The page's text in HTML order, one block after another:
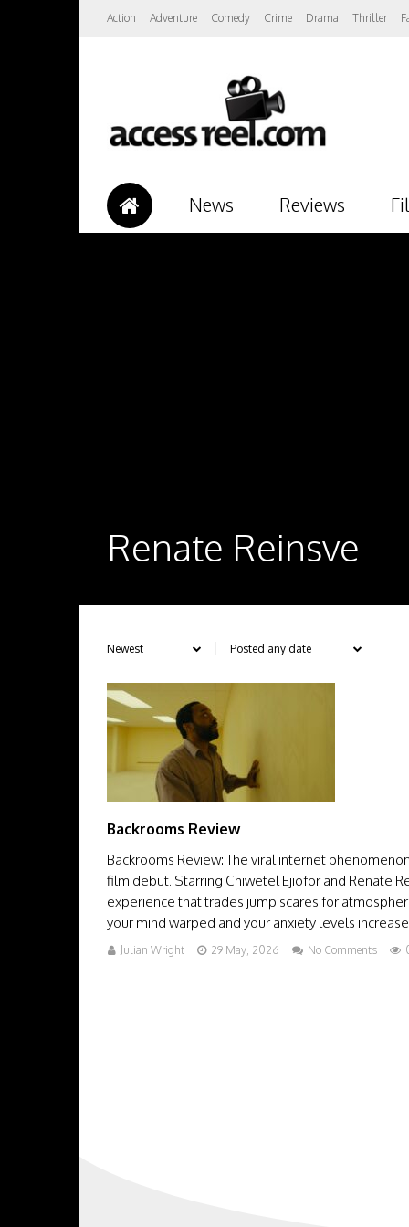
Action Adventure Comedy Crime Drama Thriller
News Reviews
Renate Reinsve
Backrooms Review
Backrooms Review: The viral internet
film debut. Starring Chiwetel Ejiofor and Renate
experience that trades jump scares for
your mind warped and your anxiety levels
Julian Wright 29 May, 2026 No Comments